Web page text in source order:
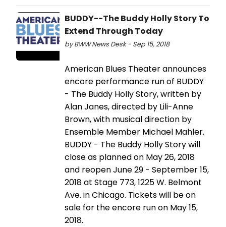
BUDDY--The Buddy Holly Story To
Extend Through Today
by BWW News Desk - Sep 15, 2018
American Blues Theater announces
encore performance run of BUDDY
- The Buddy Holly Story, written by
Alan Janes, directed by Lili-Anne
Brown, with musical direction by
Ensemble Member Michael Mahler.
BUDDY - The Buddy Holly Story will
close as planned on May 26, 2018
and reopen June 29 - September 15,
2018 at Stage 773, 1225 W. Belmont
Ave. in Chicago. Tickets will be on
sale for the encore run on May 15,
2018.